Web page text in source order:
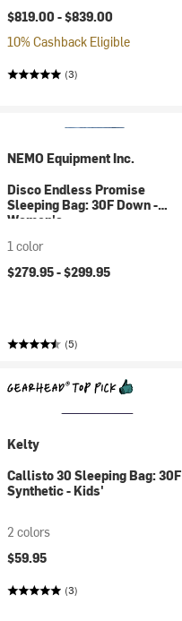
$819.00 -$839.00
10% Cashback Eligible
(3)
NEMO Equipment Inc.
Disco Endless Promise
Sleeping Bag: 30F Down -
Women's
1 color
$279.95 -$299.95
(5)
Kelty
Callisto 30 Sleeping Bag: 30F
Synthetic - Kids'
2 colors
$59.95
(3)